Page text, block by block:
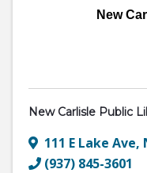
New
New Carlisle Public
111 E Lake Ave,
(937) 845-3601